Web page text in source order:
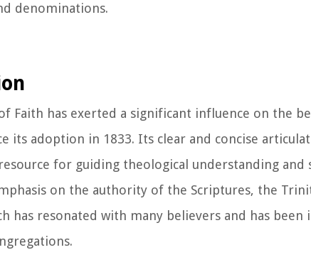
denominations.
Faith has exerted a significant influence on the
its adoption in 1833. Its clear and concise
for guiding theological understanding
on the authority of the Scriptures, the
has resonated with many believers and has